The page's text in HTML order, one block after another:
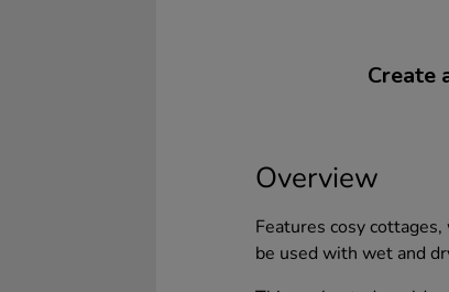
Create
Overview
Features cosy
be used with wet and